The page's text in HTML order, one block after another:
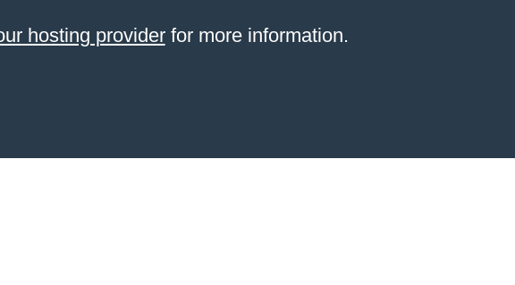
hosting providerfor more information.